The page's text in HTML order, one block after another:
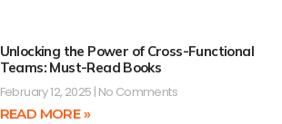
Unlocking the Power of Cross-Functional
Teams: Must-Read Books
February 12, 2025 No Comments
READ MORE »